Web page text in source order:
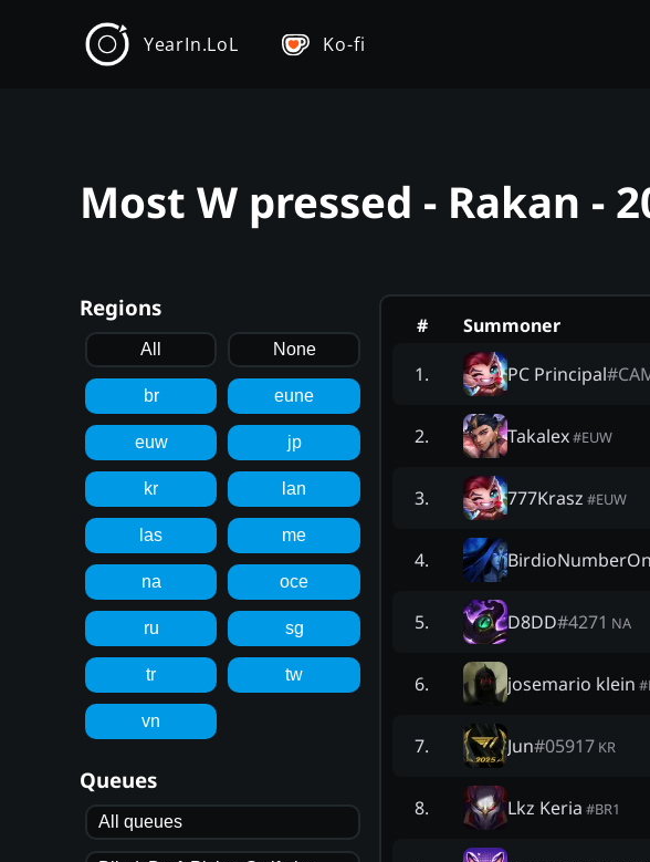
YearIn.LoL Ko-fi
Most W pressed - Rakan -
Regions
All None
br eune
euw jp
kr lan
las me
na oce
ru sg
tr tw
vn
Queues
All queues
# Summoner
1. PC Principal#
2. Takalex#EUW
3. 777Krasz #EUW
4.
5. D8DD#4271 NA
6. josemario klein #
7. Jun#05917 KR
8. Lkz Keria #BR1